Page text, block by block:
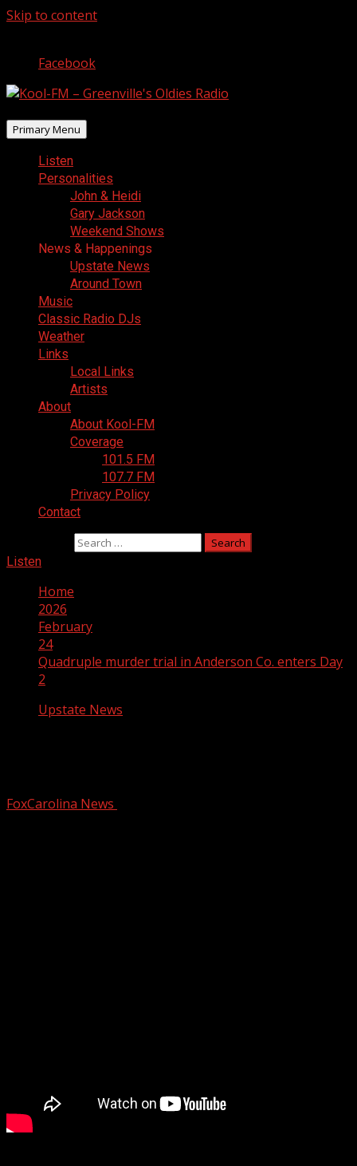
Skip to content
Facebook
Primary Menu
Listen
Personalities
John & Heidi
Gary Jackson
Weekend Shows
News & Happenings
Upstate News
Around Town
Music
Classic Radio DJs
Weather
Links
Local Links
Artists
About
About Kool-FM
Coverage
101.5 FM
107.7 FM
Privacy Policy
Contact
Listen
Home
2026
February
24
Quadruple murder trial in Anderson Co. enters Day
2
Upstate News
FoxCarolina News